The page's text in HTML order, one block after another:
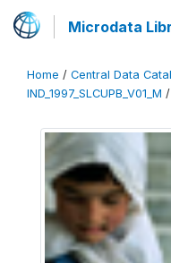
Microdata
Home / Central Data
IND_1997_SLCUPB_V01_M /